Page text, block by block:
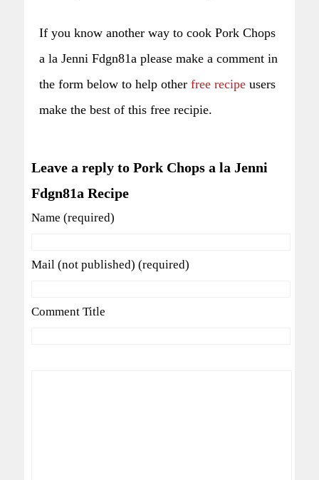
If you know another way to cook Pork Chops
a la Jenni Fdgn81a please make a comment in
the form below to help other free recipe users
make the best of this free recipie.
Leave a reply to Pork Chops a la Jenni
Fdgn81a Recipe
Name (required)
Mail (not published) (required)
Comment Title